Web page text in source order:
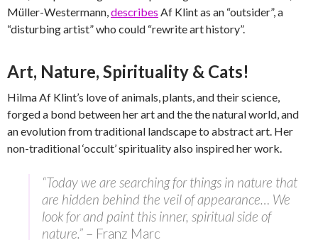
Müller-Westermann,describes Af Klint as an “outsider”, a
“disturbing artist” who could “rewrite art history”.
Art, Nature, Spirituality & Cats!
Hilma Af Klint’s love of animals, plants, and their science,
forged a bond between her art and the the natural world, and
an evolution from traditional landscape to abstract art. Her
non-traditional ‘occult’ spirituality also inspired her work.
“Today we are searching for things in nature that
are hidden behind the veil of appearance… We
look for and paint this inner, spiritual side of
nature.” – Franz Marc